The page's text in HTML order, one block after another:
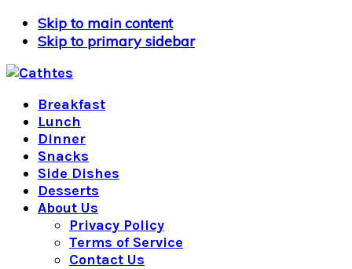
Skip to main content
Skip to primary sidebar
Breakfast
Lunch
Dinner
Snacks
Side Dishes
Desserts
About Us
Privacy Policy
Terms of Service
Contact Us